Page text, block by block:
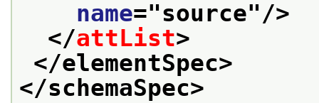
name="source"/>
</attList>
</elementSpec>
</schemaSpec>